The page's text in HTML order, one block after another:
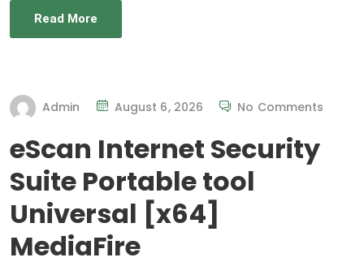
Read More
Admin August 6, 2026 No Comments
eScan Internet Security
Suite Portable tool
Universal [x64]
MediaFire